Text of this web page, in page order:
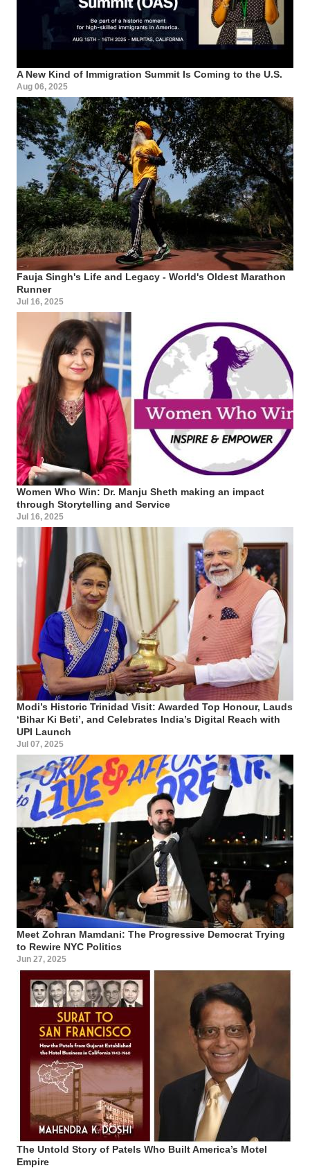
A New Kind of Immigration Summit Is Coming to the U.S.
Aug 06, 2025
Fauja Singh's Life and Legacy - World's Oldest Marathon
Runner
Jul 16, 2025
Women Who Win: Dr. Manju Sheth making an impact
through Storytelling and Service
Jul 16, 2025
Modi’s Historic Trinidad Visit: Awarded Top Honour, Lauds
‘Bihar Ki Beti’, and Celebrates India’s Digital Reach with
UPI Launch
Jul 07, 2025
Meet Zohran Mamdani: The Progressive Democrat Trying
to Rewire NYC Politics
Jun 27, 2025
The Untold Story of Patels Who Built America’s Motel
Empire